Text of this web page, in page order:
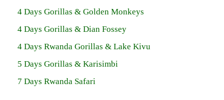
4 Days Gorillas & Golden Monkeys
4 Days Gorillas & Dian Fossey
4 Days Rwanda Gorillas & Lake Kivu
5 Days Gorillas & Karisimbi
7 Days Rwanda Safari